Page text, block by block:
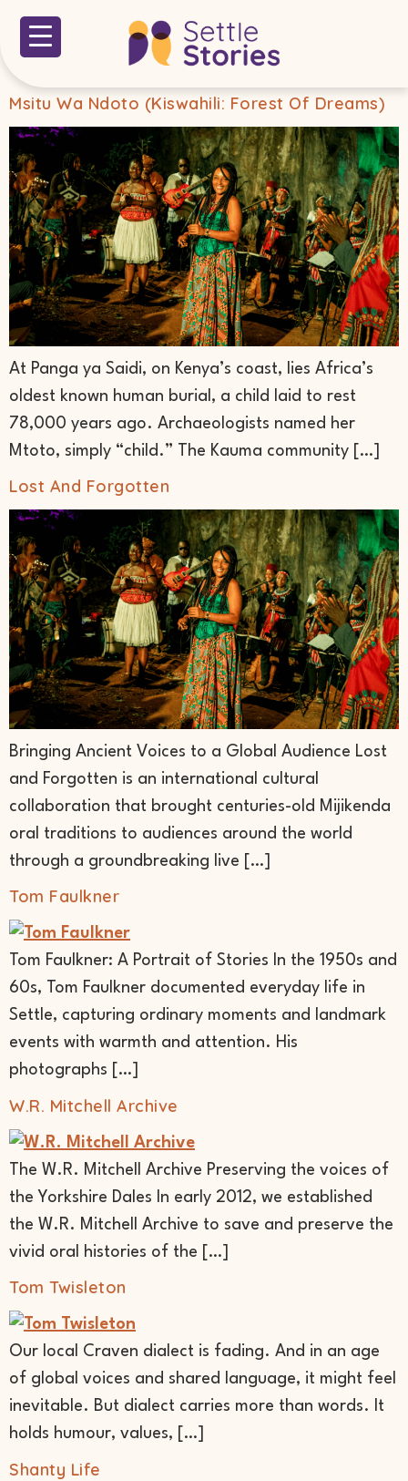
Msitu Wa Ndoto (Kiswahili: Forest Of Dreams)
At Panga ya Saidi, on Kenya’s coast, lies Africa’s
oldest known human burial, a child laid to rest
78,000 years ago. Archaeologists named her
Mtoto, simply “child.” The Kauma community […]
Lost And Forgotten
Bringing Ancient Voices to a Global Audience Lost
and Forgotten is an international cultural
collaboration that brought centuries-old Mijikenda
oral traditions to audiences around the world
through a groundbreaking live […]
Tom Faulkner
Tom Faulkner: A Portrait of Stories In the 1950s and
60s, Tom Faulkner documented everyday life in
Settle, capturing ordinary moments and landmark
events with warmth and attention. His
photographs […]
W.R. Mitchell Archive
The W.R. Mitchell Archive Preserving the voices of
the Yorkshire Dales In early 2012, we established
the W.R. Mitchell Archive to save and preserve the
vivid oral histories of the […]
Tom Twisleton
Our local Craven dialect is fading. And in an age
of global voices and shared language, it might feel
inevitable. But dialect carries more than words. It
holds humour, values, […]
Shanty Life